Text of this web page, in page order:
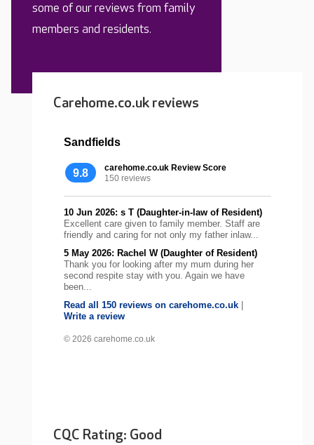
some of our reviews from family
members and residents.
Carehome.co.uk reviews
Sandfields
9.8
carehome.co.uk Review Score
150 reviews
10 Jun 2026: s T (Daughter-in-law of Resident)
Excellent care given to family member. Staff are
friendly and caring for not only my father inlaw...
5 May 2026: Rachel W (Daughter of Resident)
Thank you for looking after my mum during her
second respite stay with you. Again we have
been...
Read all 150 reviews on carehome.co.uk
Write a review
© 2026 carehome.co.uk
CQC Rating: Good